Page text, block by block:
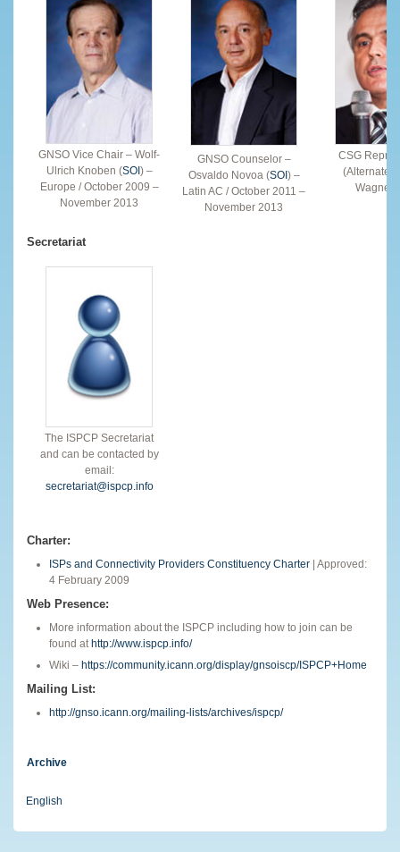
GNSO Vice Chair – Wolf-
Ulrich Knoben (SOI) –
Europe / October 2009 –
November 2013
GNSO Counselor –
Osvaldo Novoa (SOI) –
Latin AC / October 2011 –
November 2013
CSG
(Alternate)
Wagner
Secretariat
The ISPCP Secretariat
and can be contacted by
email:
secretariat@ispcp.info
Charter:
ISPs and Connectivity Providers Constituency Charter | Approved:
4 February 2009
Web Presence:
More information about the ISPCP including how to join can be
found at http://www.ispcp.info/
Wiki – https://community.icann.org/display/gnsoiscp/ISPCP+Home
Mailing List:
http://gnso.icann.org/mailing-lists/archives/ispcp/
Archive
English